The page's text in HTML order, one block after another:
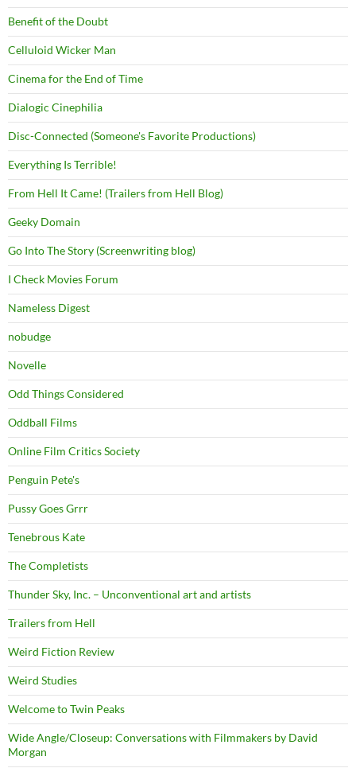
Benefit of the Doubt
Celluloid Wicker Man
Cinema for the End of Time
Dialogic Cinephilia
Disc-Connected (Someone's Favorite Productions)
Everything Is Terrible!
From Hell It Came! (Trailers from Hell Blog)
Geeky Domain
Go Into The Story (Screenwriting blog)
I Check Movies Forum
Nameless Digest
nobudge
Novelle
Odd Things Considered
Oddball Films
Online Film Critics Society
Penguin Pete's
Pussy Goes Grrr
Tenebrous Kate
The Completists
Thunder Sky, Inc. – Unconventional art and artists
Trailers from Hell
Weird Fiction Review
Weird Studies
Welcome to Twin Peaks
Wide Angle/Closeup: Conversations with Filmmakers by David
Morgan